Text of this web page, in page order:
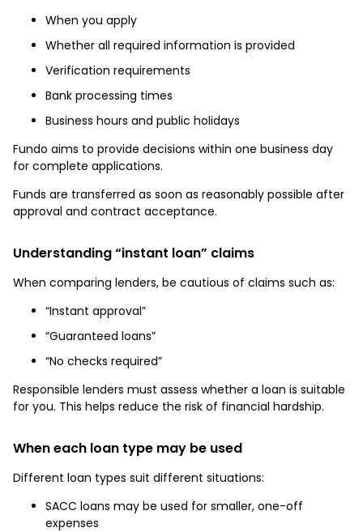
When you apply
Whether all required information is provided
Verification requirements
Bank processing times
Business hours and public holidays
Fundo aims to provide decisions within one business day
for complete applications.
Funds are transferred as soon as reasonably possible after
approval and contract acceptance.
Understanding “instant loan” claims
When comparing lenders, be cautious of claims such as:
“Instant approval”
“Guaranteed loans”
“No checks required”
Responsible lenders must assess whether a loan is suitable
for you. This helps reduce the risk of financial hardship.
When each loan type may be used
Different loan types suit different situations:
SACC loans may be used for smaller, one-off
expenses